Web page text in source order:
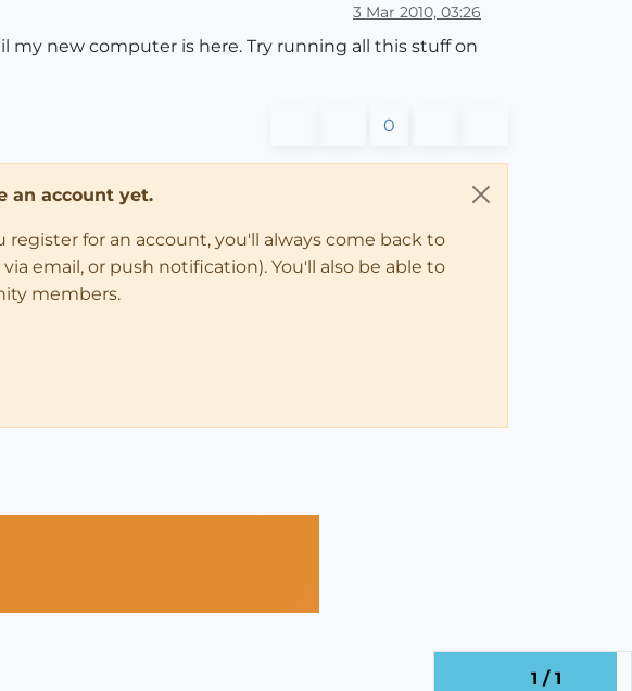
3 Mar 2010, 03:26
my new computer is here. Try running all this stuff on
0
an account yet.
for an account, you'll always come back to
email, or push notification). You'll also be able to
members.
1 / 1